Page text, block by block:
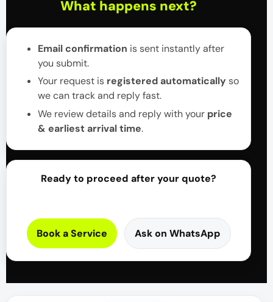
What happens next?
Email confirmation is sent instantly after
you submit.
Your request is registered automatically so
we can track and reply fast.
We review details and reply with your price
& earliest arrival time.
Ready to proceed after your quote?
Book a Service Ask on WhatsApp